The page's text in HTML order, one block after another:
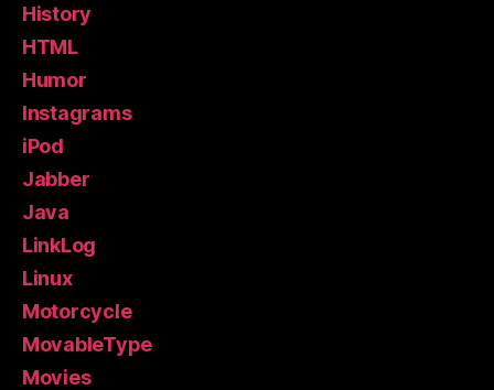
History
HTML
Humor
Instagrams
iPod
Jabber
Java
LinkLog
Linux
Motorcycle
MovableType
Movies